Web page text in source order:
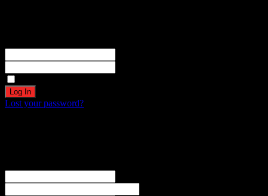
Lost your password?